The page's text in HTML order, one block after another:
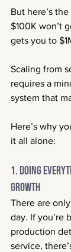
But here’s
$100K won’t
gets you to
Scaling from
requires a
system that
Here’s why
it all alone:
1. Doing
Growth
There are
day. If you’re
production
service,